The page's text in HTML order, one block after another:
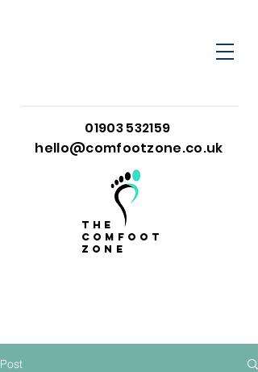
01903 532159
hello@comfootzone.co.uk
the
comfoot
zone
Post